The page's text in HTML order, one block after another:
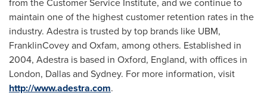
maintain one of the highest customer retention rates in the
industry. Adestra is trusted by top brands like UBM,
FranklinCovey and Oxfam, among others. Established in
2004, Adestra is based in Oxford, England, with offices in
London, Dallasand Sydney. For more information, visit
http://www.adestra.com.